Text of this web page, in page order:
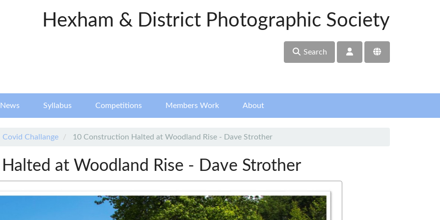
Hexham & District Photographic Society
Search
News Syllabus Competitions Members Work About
Covid Challange 10 Construction Halted at Woodland Rise - Dave Strother
at Woodland Rise - Dave Strother